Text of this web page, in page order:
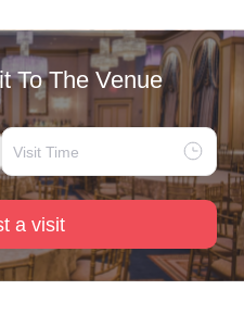
To The Venue
a visit